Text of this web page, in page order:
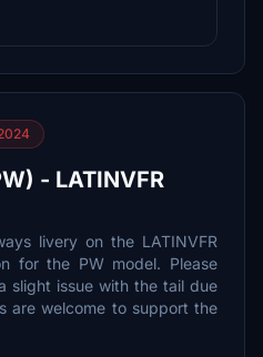
- LATINVFR
livery on the LATINVFR
for the PW model. Please
slight issue with the tail due
are welcome to support the